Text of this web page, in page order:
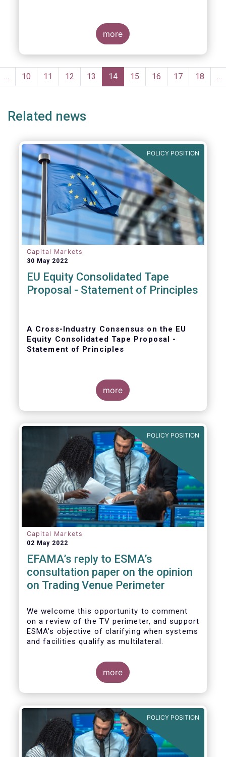
more
Pagination
… Page
10 Page
11 Page
12 Page
13
Current
page
14 Page
15 Page
16 Page
17 Page
18 …
Related news
POLICY POSITION
Capital Markets
30 May 2022
EU Equity Consolidated Tape
Proposal - Statement of Principles
A Cross-Industry Consensus on the EU
Equity Consolidated Tape Proposal -
Statement of Principles
EFAMA, AFME, BVI and Cboe agreed on a set
The provision of an appropriately
constructed EU Equities Consolidated Tape
(“CT”) will democratise access to equities
(as proposed by the EU Commission) for all
investors, regardless of resources or
sophistication, with a comprehensive and
more
POLICY POSITION
Capital Markets
02 May 2022
EFAMA’s reply to ESMA’s
consultation paper on the opinion
on Trading Venue Perimeter
We welcome this opportunity to comment
on a review of the TV perimeter, and support
ESMA’s objective of clarifying when systems
and facilities qualify as multilateral.
more
POLICY POSITION